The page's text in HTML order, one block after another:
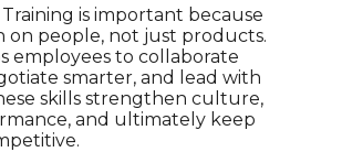
Training is important because
on people, not just products.
employees to collaborate
smarter, and lead with
skills strengthen culture,
and ultimately keep